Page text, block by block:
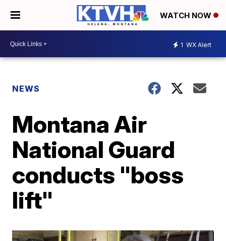
WATCH NOW
1 WX Alert
NEWS
Montana Air
National Guard
conducts "boss
lift"